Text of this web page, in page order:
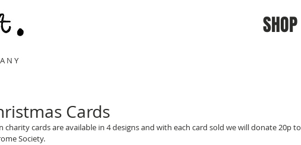
N Y
Cards
charity cards are available in 4 designs and with each card sold we will donate 20p to
Society.
SHOP